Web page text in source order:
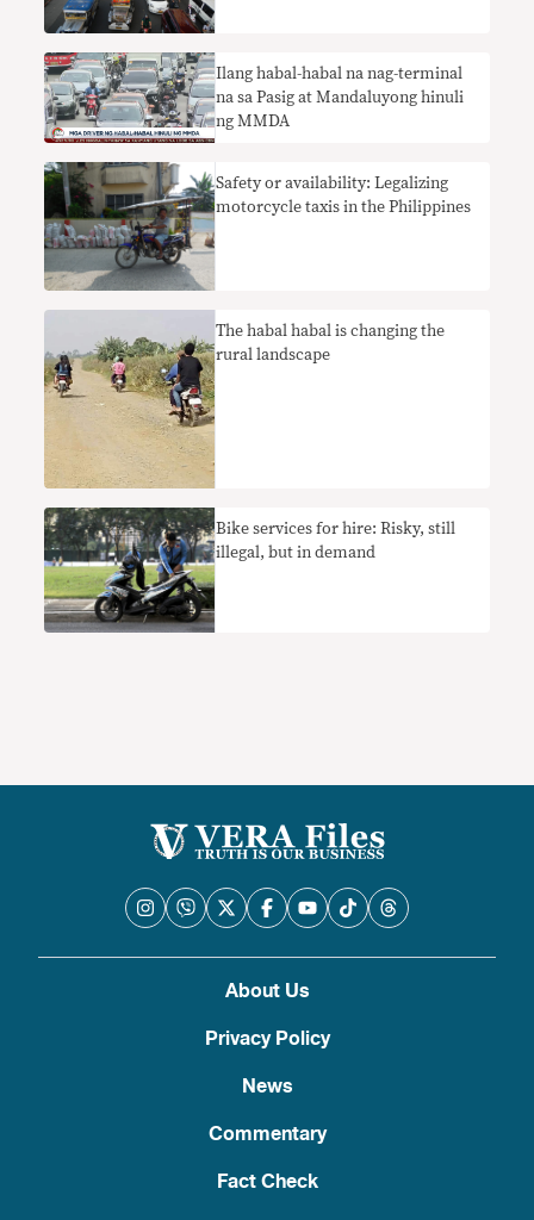
Ilang habal-habal na nag-terminal
na sa Pasig at Mandaluyong hinuli
ng MMDA
Safety or availability: Legalizing
motorcycle taxis in the Philippines
The habal habal is changing the
rural landscape
Bike services for hire: Risky, still
illegal, but in demand
About Us
Privacy Policy
News
Commentary
Fact Check